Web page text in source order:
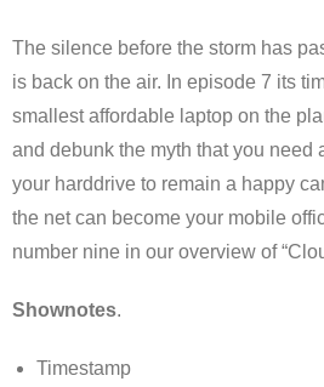
The silence before the storm has
is back on the air. In episode 7 its
smallest affordable laptop on the
and debunk the myth that you need
your harddrive to remain a happy
the net can become your mobile
number nine in our overview of
Shownotes.
Timestamp